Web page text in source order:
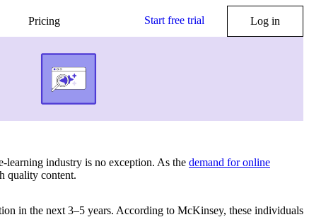
Pricing Start free trial
Log in
learning industry is no exception. As the demand for online
quality content.
in the next 3–5 years. According to McKinsey, these individuals